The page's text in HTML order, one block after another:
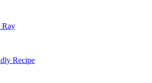
Ray
Recipe